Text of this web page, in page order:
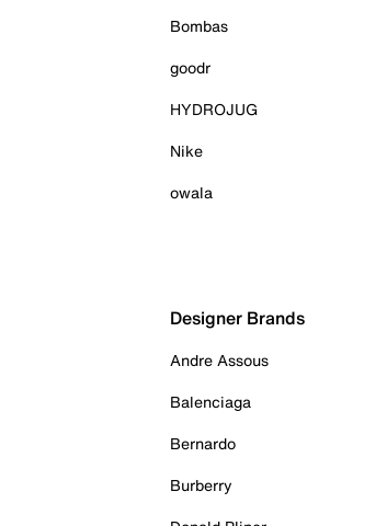
Bombas
goodr
HYDROJUG
Nike
owala
Designer Brands
Andre Assous
Balenciaga
Bernardo
Burberry